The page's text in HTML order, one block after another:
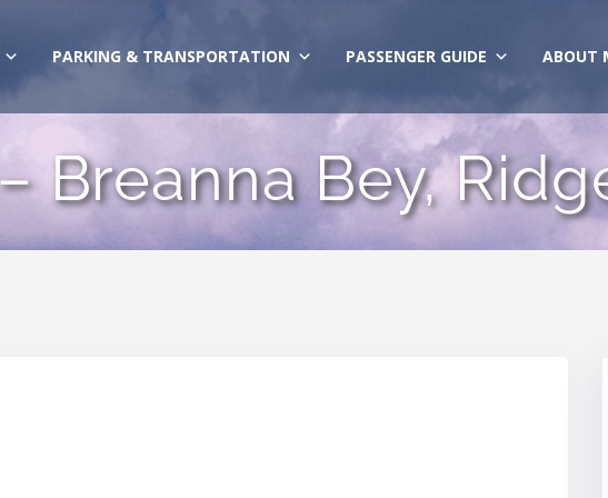
PARKING & TRANSPORTATION PASSENGER GUIDE ABOUT
Breanna Bey,